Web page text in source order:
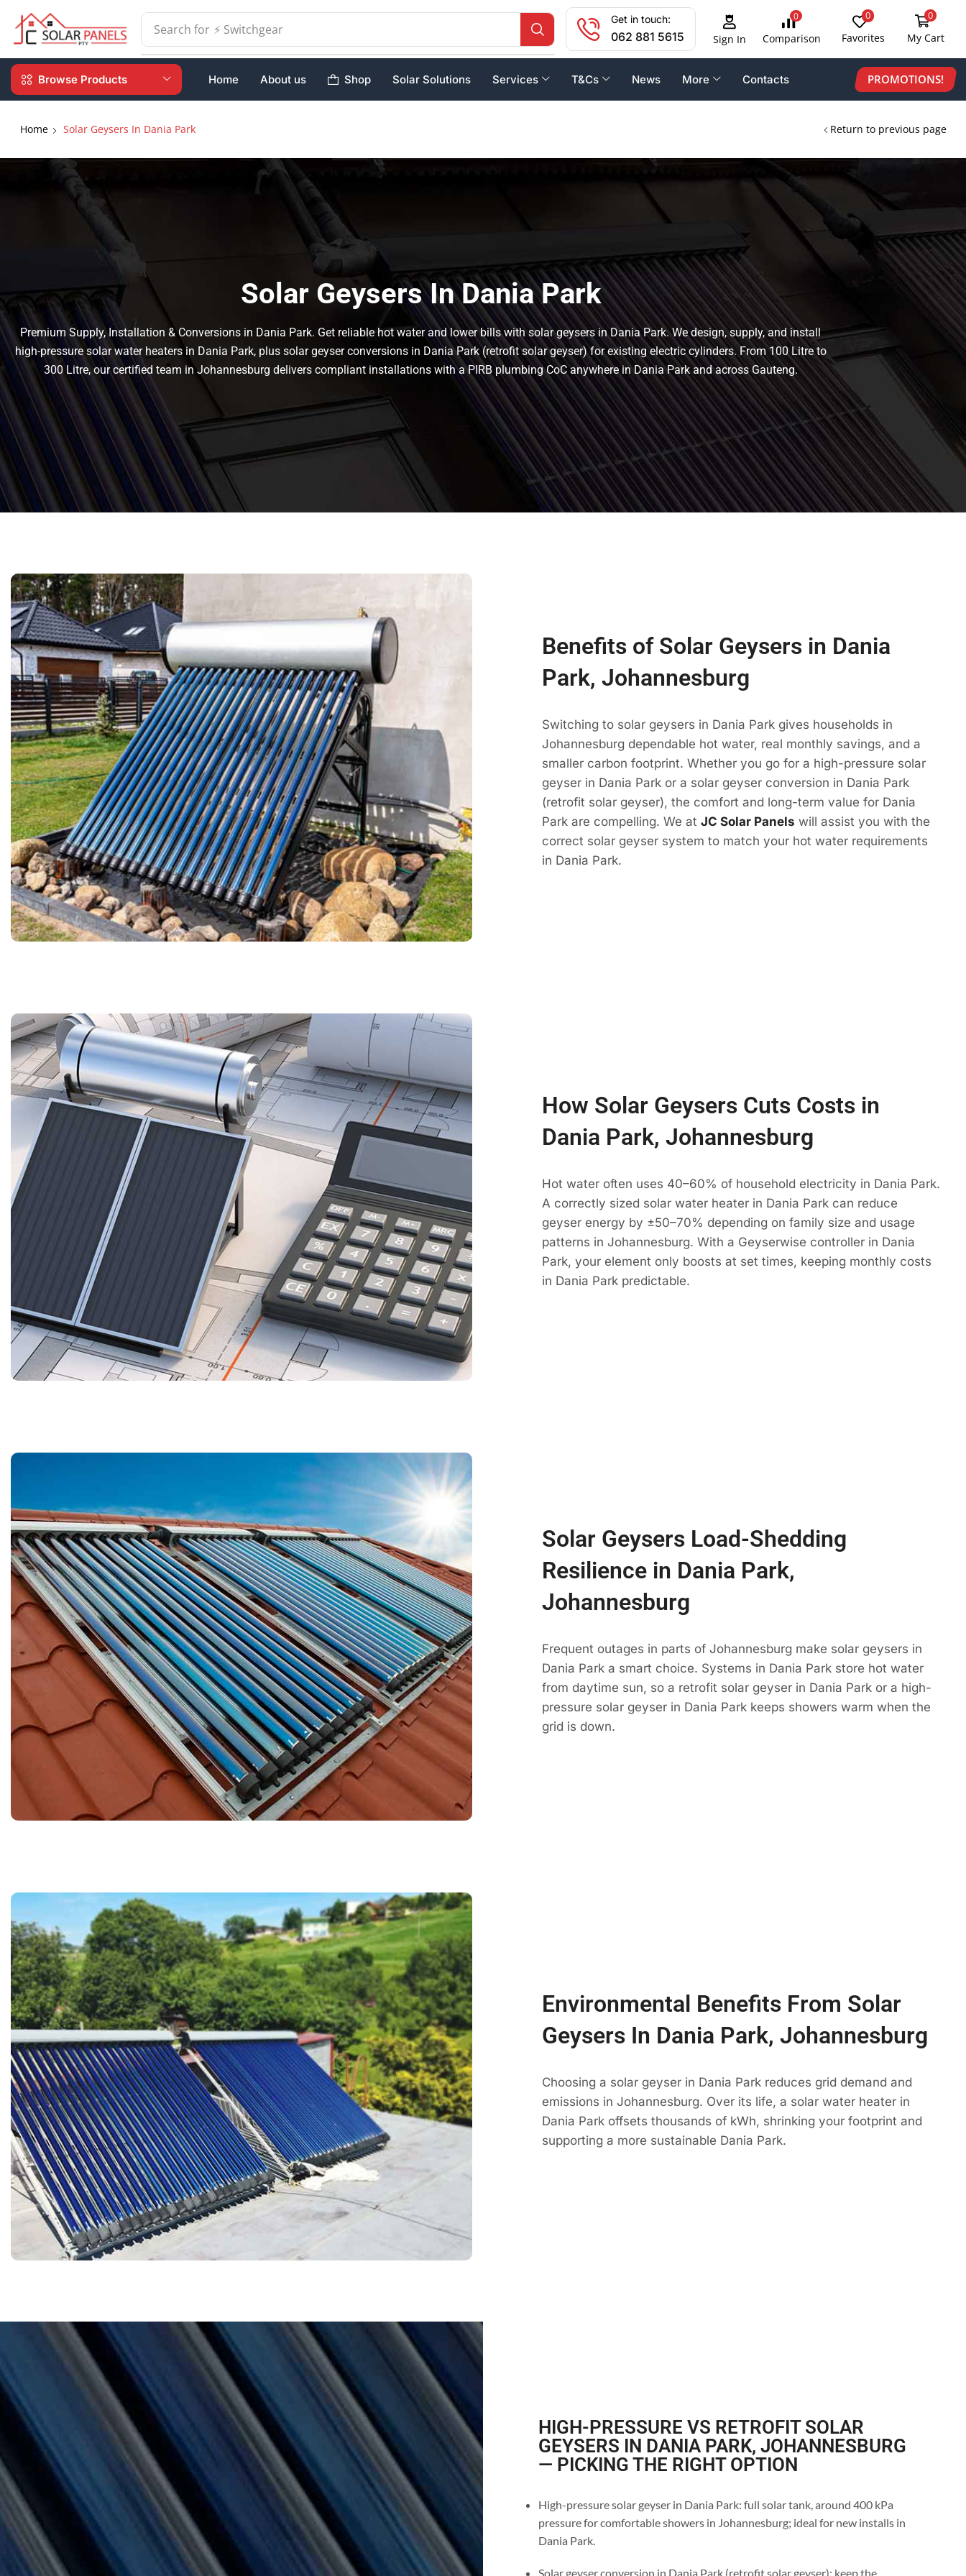
Search for ⚡ Batteries
Get in touch:
062 881 5615 Sign In
0
Comparison
0
Favorites
0
My Cart
Browse Products Home About us Shop Solar Solutions Services T&Cs News More Contacts PROMOTIONS!
Return to previous page
Home Solar Geysers In Dania Park
Solar Geysers In Dania Park
Premium Supply, Installation & Conversions in Dania Park. Get reliable hot water and lower bills with solar geysers in Dania Park. We design, supply, and install
high-pressure solar water heaters in Dania Park, plus solar geyser conversions in Dania Park (retrofit solar geyser) for existing electric cylinders. From 100 Litre to
300 Litre, our certified team in Johannesburg delivers compliant installations with a PIRB plumbing CoC anywhere in Dania Park and across Gauteng.
Benefits of Solar Geysers in Dania
Park, Johannesburg
Switching to solar geysers in Dania Park gives households in
Johannesburg dependable hot water, real monthly savings, and a
smaller carbon footprint. Whether you go for a high-pressure solar
geyser in Dania Park or a solar geyser conversion in Dania Park
(retrofit solar geyser), the comfort and long-term value for Dania
Park are compelling. We atJC Solar Panels will assist you with the
correct solar geyser system to match your hot water requirements
in Dania Park.
How Solar Geysers Cuts Costs in
Dania Park, Johannesburg
Hot water often uses 40–60% of household electricity in Dania Park.
A correctly sized solar water heater in Dania Park can reduce
geyser energy by ±50–70% depending on family size and usage
patterns in Johannesburg. With a Geyserwise controller in Dania
Park, your element only boosts at set times, keeping monthly costs
in Dania Park predictable.
Solar Geysers Load-Shedding
Resilience in Dania Park,
Johannesburg
Frequent outages in parts of Johannesburg make solar geysers in
Dania Park a smart choice. Systems in Dania Park store hot water
from daytime sun, so a retrofit solar geyser in Dania Park or a high-
pressure solar geyser in Dania Park keeps showers warm when the
grid is down.
Environmental Benefits From Solar
Geysers In Dania Park, Johannesburg
Choosing a solar geyser in Dania Park reduces grid demand and
emissions in Johannesburg. Over its life, a solar water heater in
Dania Park offsets thousands of kWh, shrinking your footprint and
supporting a more sustainable Dania Park.
HIGH-PRESSURE VS RETROFIT SOLAR
GEYSERS IN DANIA PARK, JOHANNESBURG
— PICKING THE RIGHT OPTION
High-pressure solar geyser in Dania Park: full solar tank, around 400 kPa
pressure for comfortable showers in Johannesburg; ideal for new installs in
Dania Park.
Solar geyser conversion in Dania Park (retrofit solar geyser): keep the